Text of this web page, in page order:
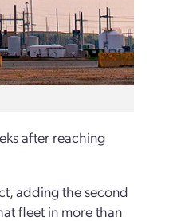
after reaching
adding the second
fleet in more than